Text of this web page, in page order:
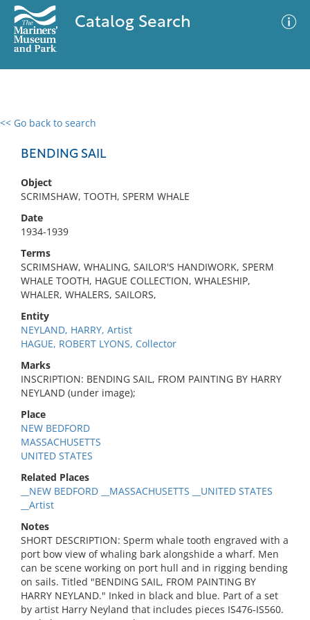
Catalog Search
<< Go back to search
BENDING SAIL
Object
SCRIMSHAW, TOOTH, SPERM WHALE
Date
1934-1939
Terms
SCRIMSHAW, WHALING, SAILOR'S HANDIWORK, SPERM
WHALE TOOTH, HAGUE COLLECTION, WHALESHIP,
WHALER, WHALERS, SAILORS,
Entity
NEYLAND, HARRY, Artist
HAGUE, ROBERT LYONS, Collector
Marks
INSCRIPTION: BENDING SAIL, FROM PAINTING BY HARRY
NEYLAND (under image);
Place
NEW BEDFORD
MASSACHUSETTS
UNITED STATES
Related Places
__NEW BEDFORD __MASSACHUSETTS __UNITED STATES
__Artist
Notes
SHORT DESCRIPTION: Sperm whale tooth engraved with a
port bow view of whaling bark alongshide a wharf. Men
can be scene working on port hull and in rigging bending
on sails. Titled "BENDING SAIL, FROM PAINTING BY
HARRY NEYLAND." Inked in black and blue. Part of a set
by artist Harry Neyland that includes pieces IS476-IS560.
0 results